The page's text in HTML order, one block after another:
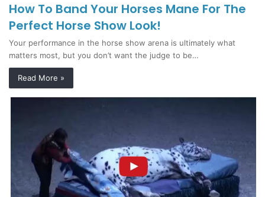
How To Band Your Horses Mane For The
Perfect Horse Show Look!
Your performance in the horse show arena is ultimately what
matters most, but you don’t want the judge to be…
Read More »